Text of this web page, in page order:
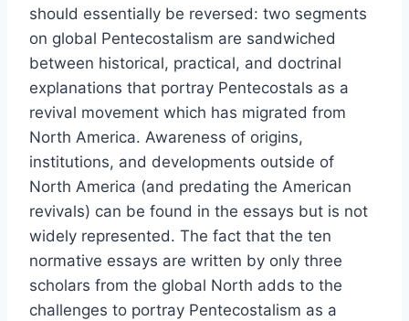
should essentially be reversed: two segments
on global Pentecostalism are sandwiched
between historical, practical, and doctrinal
explanations that portray Pentecostals as a
revival movement which has migrated from
North America. Awareness of origins,
institutions, and developments outside of
North America (and predating the American
revivals) can be found in the essays but is not
widely represented. The fact that the ten
normative essays are written by only three
scholars from the global North adds to the
challenges to portray Pentecostalism as a